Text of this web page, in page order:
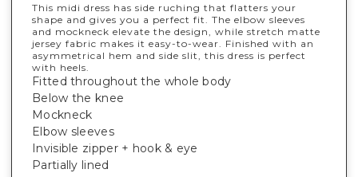
This midi dress has side ruching that flatters your
shape and gives you a perfect fit. The elbow sleeves
and mockneck elevate the design, while stretch matte
jersey fabric makes it easy-to-wear. Finished with an
asymmetrical hem and side slit, this dress is perfect
with heels.
Fitted throughout the whole body
Below the knee
Mockneck
Elbow sleeves
Invisible zipper + hook & eye
Partially lined